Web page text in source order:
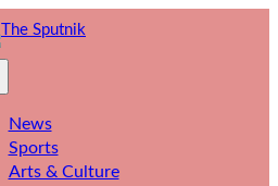
News
Sports
Arts & Culture